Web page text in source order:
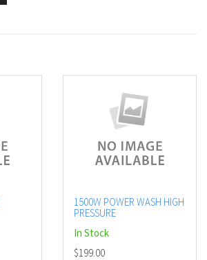
1500W POWER WASH HIGH
PRESSURE
In Stock
$199.00